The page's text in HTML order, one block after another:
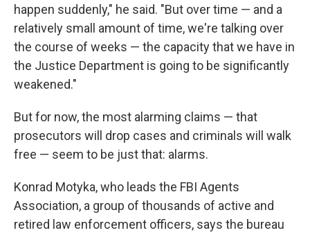
happen suddenly," he said. "But over time — and a
relatively small amount of time, we're talking over
the course of weeks — the capacity that we have in
the Justice Department is going to be significantly
weakened."
But for now, the most alarming claims — that
prosecutors will drop cases and criminals will walk
free — seem to be just that: alarms.
Konrad Motyka, who leads the FBI Agents
Association, a group of thousands of active and
retired law enforcement officers, says the bureau